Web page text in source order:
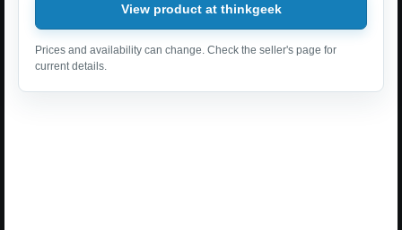
View product at thinkgeek
Prices and availability can change. Check the seller's page for
current details.